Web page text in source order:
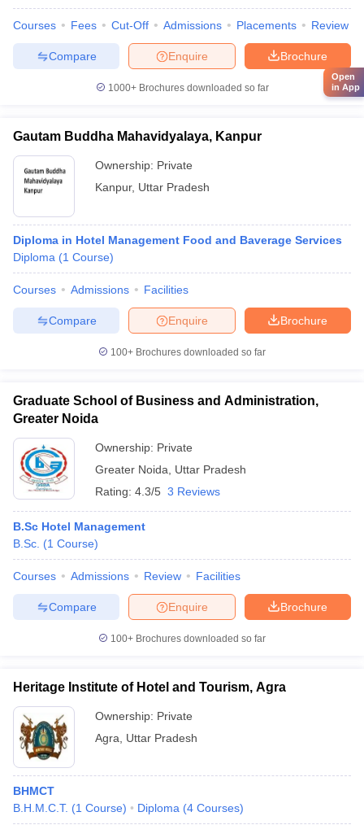
Courses Fees Cut-Off Admissions Placements Review
Brochure
Enquire
Compare
1000+Brochures downloaded so far
Gautam Buddha Mahavidyalaya, Kanpur
Ownership: Private
Kanpur, Uttar Pradesh
Diploma in Hotel Management Food and Baverage Services
Diploma (1 Course)
Courses Admissions Facilities
Brochure
Enquire
Compare
100+ Brochures downloaded so far
Graduate School of Business and Administration,
Greater Noida
Ownership: Private
Greater Noida
Uttar Pradesh
Rating: 4.3/5 3 Reviews
B.Sc Hotel Management
B.Sc. (1 Course)
Courses Admissions Review Facilities
Brochure
Enquire
Compare
100+ Brochures downloaded so far
Heritage Institute of Hotel and Tourism, Agra
Ownership: Private
Agra
Uttar Pradesh
BHMCT
B.H.M.C.T. (1 Course) Diploma (4 Courses)
Open
in App